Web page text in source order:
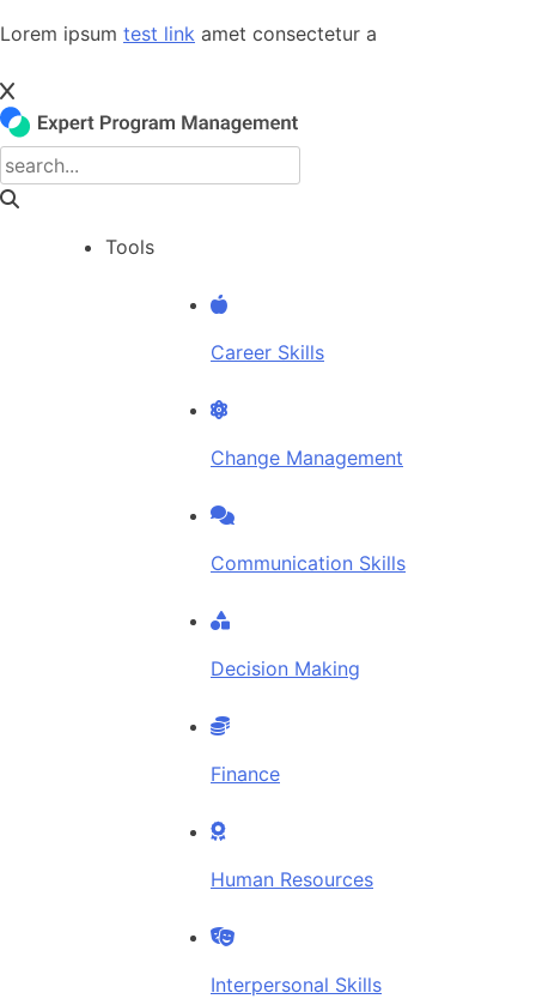
Skip
content
Lorem ipsum test link amet consectetur a
Tools
Career Skills
Change Management
Communication Skills
Decision Making
Finance
Human Resources
Interpersonal Skills